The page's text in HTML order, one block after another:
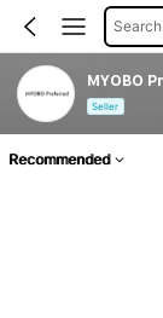
MYOBO
Seller
Recommended